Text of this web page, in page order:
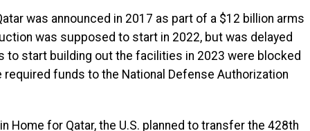
was announced in 2017 as part of a $12 billion arms
was supposed to start in 2022, but was delayed
to start building out the facilities in 2023 were blocked
funds to the National Defense Authorization
Home for Qatar, the U.S. planned to transfer the 428th